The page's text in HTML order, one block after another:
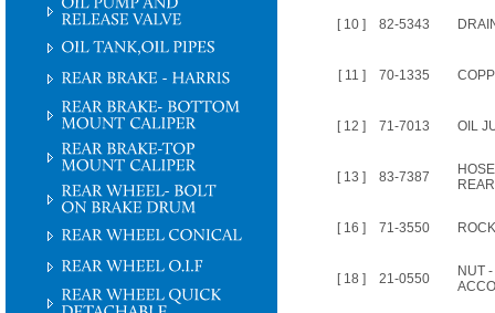
[ 10 ] 82-5343
[ 11 ] 70-1335
[ 12 ] 71-7013 OIL
[ 13 ] 83-7387
[ 16 ] 71-3550
[ 18 ] 21-0550
NUT